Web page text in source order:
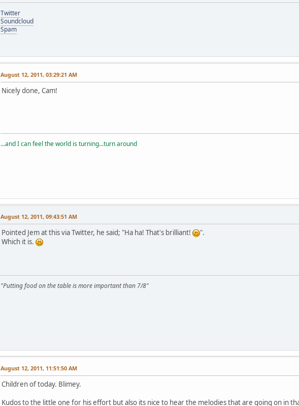
Twitter
Soundcloud
Spam
August 12, 2011, 03:29:21 AM
Nicely done, Cam!
...and I can feel the world is turning...turn around
August 12, 2011, 09:43:51 AM
Pointed Jem at this via Twitter, he said; "Ha ha! That's brilliant!
".
Which it is.
"Putting food on the table is more important than 7/8"
August 12, 2011, 11:51:50 AM
Children of today. Blimey.
Kudos to the little one for his effort but also its nice to hear the melodies that are going on in